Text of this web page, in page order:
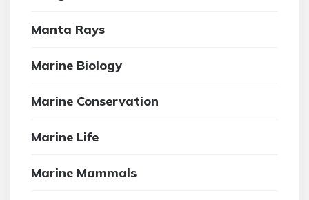
Manta Rays
Marine Biology
Marine Conservation
Marine Life
Marine Mammals